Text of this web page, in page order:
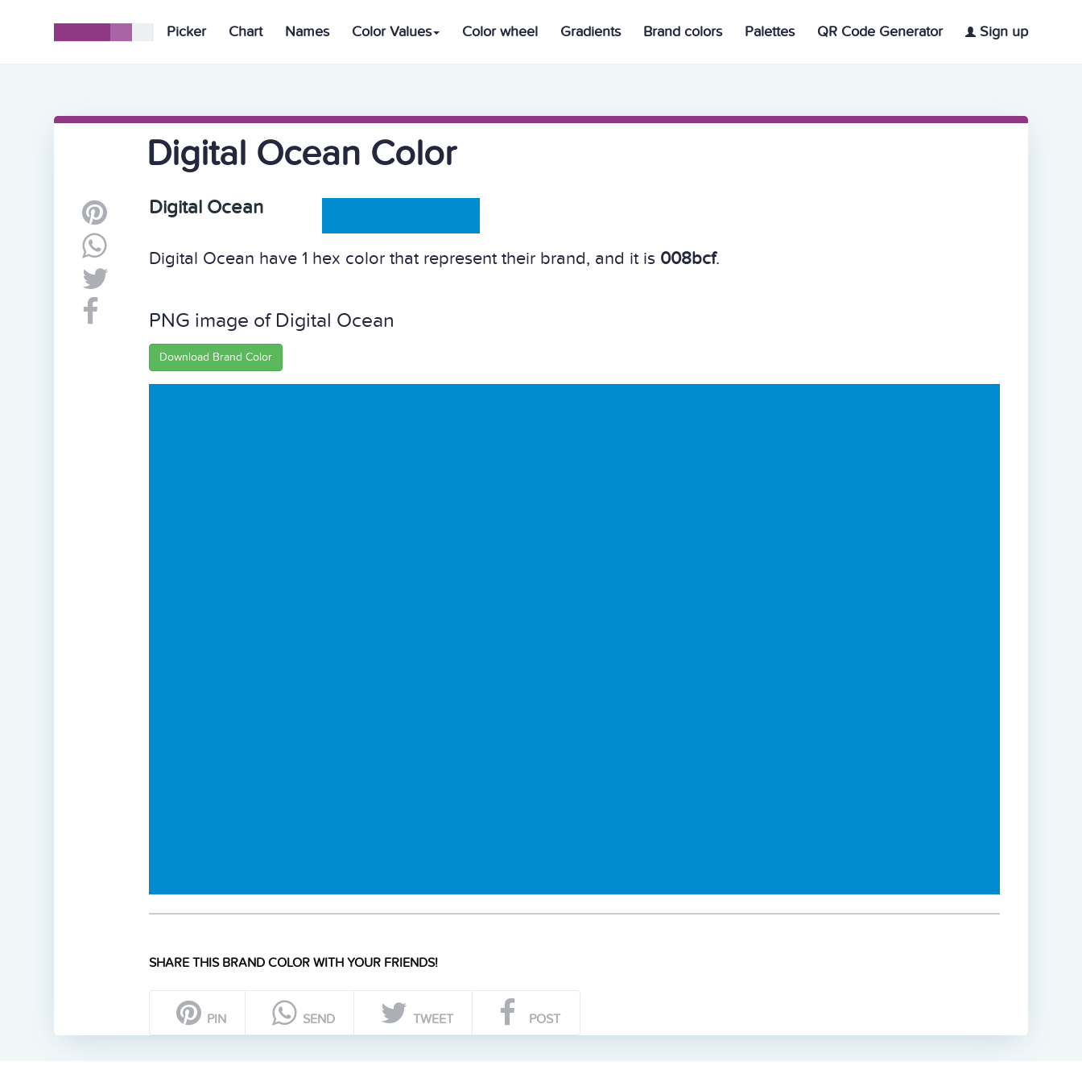
Picker Chart Names Color Values Color wheel Gradients Brand colors Palettes QR Code Generator Sign up
Digital Ocean Color
Digital Ocean
Digital Ocean have 1 hex color that represent their brand, and it is 008bcf.
PNG image of Digital Ocean
Download Brand Color
SHARE THIS BRAND COLOR WITH YOUR FRIENDS!
PIN SEND TWEET POST